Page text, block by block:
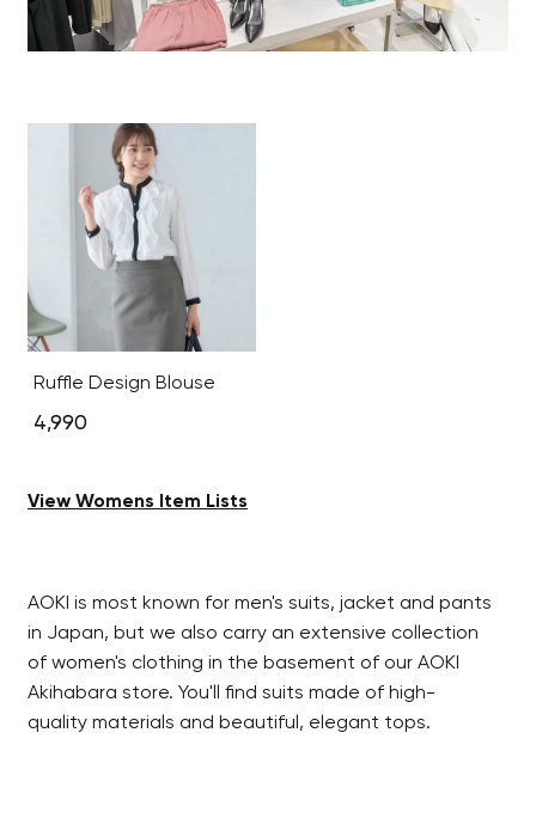
Ruffle Design Blouse
4,990
View Womens Item Lists
AOKI is most known for men's suits, jacket and pants
in Japan, but we also carry an extensive collection
of women's clothing in the basement of our AOKI
Akihabara store. You'll find suits made of high-
quality materials and beautiful, elegant tops.